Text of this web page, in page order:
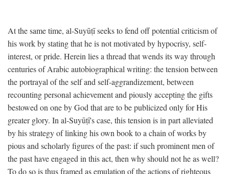
At the same time, al-Suyūṭī seeks to fend off potential criticism of
his work by stating that he is not motivated by hypocrisy, self-
interest, or pride. Herein lies a thread that wends its way through
centuries of Arabic autobiographical writing: the tension between
the portrayal of the self and self-aggrandizement, between
recounting personal achievement and piously accepting the gifts
bestowed on one by God that are to be publicized only for His
greater glory. In al-Suyūṭī's case, this tension is in part alleviated
by his strategy of linking his own book to a chain of works by
pious and scholarly figures of the past: if such prominent men of
the past have engaged in this act, then why should not he as well?
To do so is thus framed as emulation of the actions of righteous